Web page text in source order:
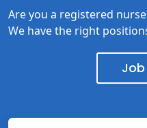
Are you a registered
We have the right